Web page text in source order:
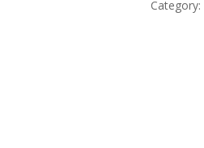
Session
Category: